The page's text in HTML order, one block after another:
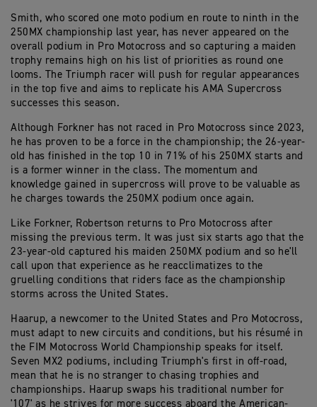
Smith, who scored one moto podium en route to ninth in the
250MX championship last year, has never appeared on the
overall podium in Pro Motocross and so capturing a maiden
trophy remains high on his list of priorities as round one
looms. The Triumph racer will push for regular appearances
in the top five and aims to replicate his AMA Supercross
successes this season.
Although Forkner has not raced in Pro Motocross since 2023,
he has proven to be a force in the championship; the 26-year-
old has finished in the top 10 in 71% of his 250MX starts and
is a former winner in the class. The momentum and
knowledge gained in supercross will prove to be valuable as
he charges towards the 250MX podium once again.
Like Forkner, Robertson returns to Pro Motocross after
missing the previous term. It was just six starts ago that the
23-year-old captured his maiden 250MX podium and so he'll
call upon that experience as he reacclimatizes to the
gruelling conditions that riders face as the championship
storms across the United States.
Haarup, a newcomer to the United States and Pro Motocross,
must adapt to new circuits and conditions, but his résumé in
the FIM Motocross World Championship speaks for itself.
Seven MX2 podiums, including Triumph's first in off-road,
mean that he is no stranger to chasing trophies and
championships. Haarup swaps his traditional number for
'107' as he strives for more success aboard the American-